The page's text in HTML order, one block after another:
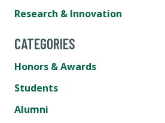
Research & Innovation
CATEGORIES
Honors & Awards
Students
Alumni